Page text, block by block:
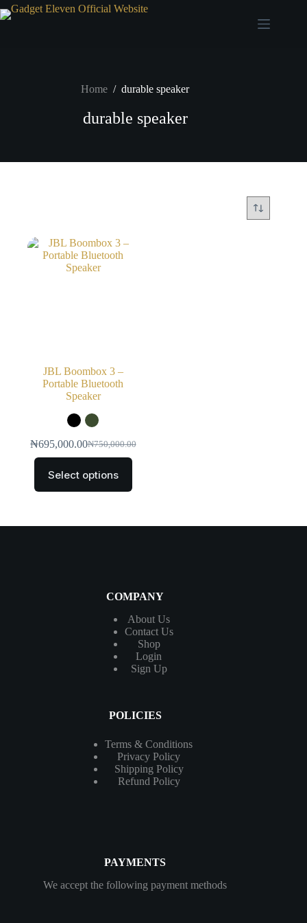
Home / durable speaker
durable speaker
JBL Boombox 3 –
Portable Bluetooth
Speaker
₦750,000.00
₦695,000.00
Select options
COMPANY
About Us
ContactUs
Shop
Login
Sign Up
POLICIES
Terms & Conditions
Privacy Policy
Shipping Policy
Refund Policy
PAYMENTS
We accept the following payment methods